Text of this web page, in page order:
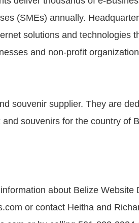
(SMEs) annually.
solutions and technologies
and non-profit
souvenir supplier. They are
souvenirs for the country of
about Belize Website
or contact Heitha and